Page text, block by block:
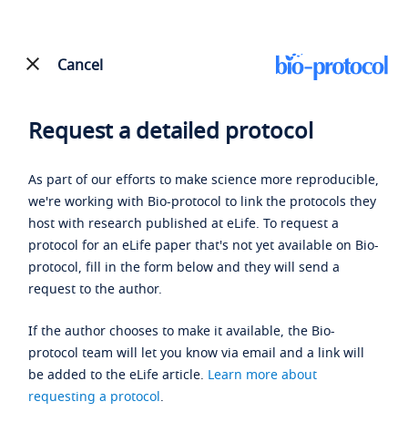
Cancel
Request a detailed protocol
As part of our efforts to make science more reproducible,
we're working with Bio-protocol to link the protocols they
host with research published at eLife. To request a
protocol for an eLife paper that's not yet available on Bio-
protocol, fill in the form below and they will send a
request to the author.
If the author chooses to make it available, the Bio-
protocol team will let you know via email and a link will
be added to the eLife article. Learn more about
requesting a protocol.